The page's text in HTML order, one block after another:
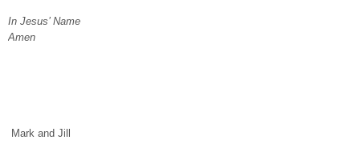
In Jesus’ Name
Amen
Mark and Jill